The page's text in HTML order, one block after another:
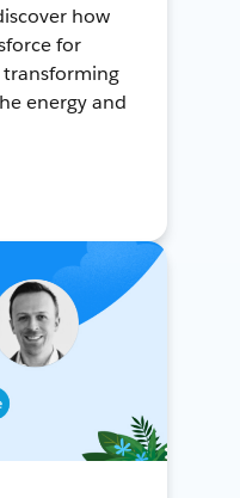
how
for
transforming
energy and